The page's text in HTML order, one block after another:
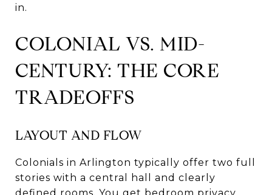
in.
COLONIAL VS. MID-
CENTURY: THE CORE
TRADEOFFS
LAYOUT AND FLOW
Colonials in Arlington typically offer two full
stories with a central hall and clearly